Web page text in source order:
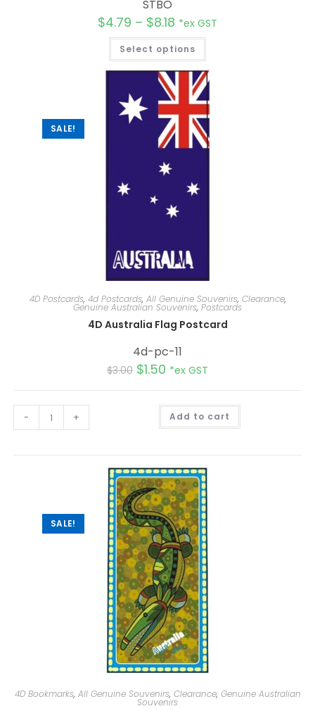
STBO
$4.79 – $8.18 *ex GST
Select options
SALE!
4D Postcards, 4d Postcards, All Genuine Souvenirs, Clearance,
Genuine Australian Souvenirs, Postcards
4D Australia Flag Postcard
4d-pc-11
$3.00 $1.50 *ex GST
- + Add to cart
SALE!
4D Bookmarks, All Genuine Souvenirs, Clearance, Genuine Australian
Souvenirs